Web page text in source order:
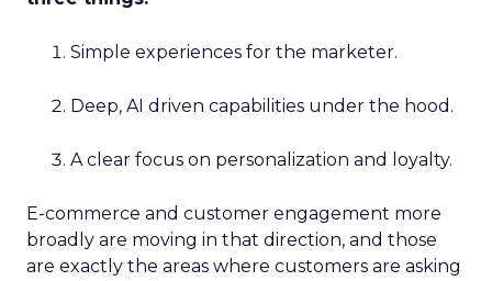
Simple experiences for the marketer.
Deep, AI driven capabilities under the hood.
A clear focus on personalization and loyalty.
E-commerce and customer engagement more
broadly are moving in that direction, and those
are exactly the areas where customers are asking